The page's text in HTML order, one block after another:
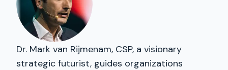
Dr. Mark van Rijmenam, CSP, a visionary
strategic futurist, guides organizations